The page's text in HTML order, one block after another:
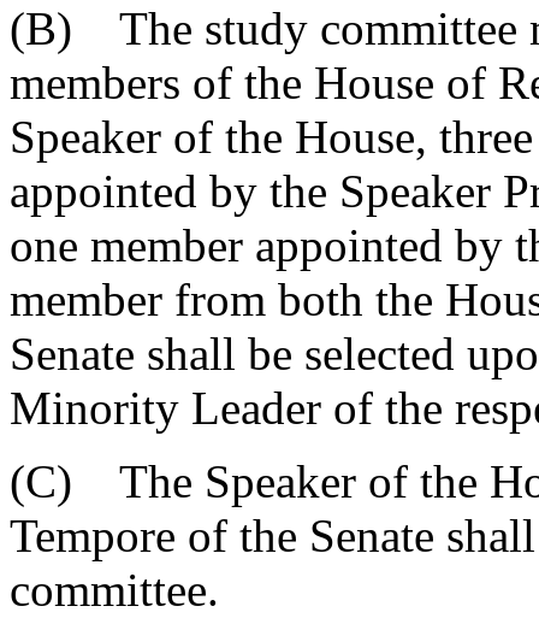
(B) The study committee
members of the House of
Speaker of the House,
appointed by the Speaker
one member appointed by
member from both the
Senate shall be selected
Minority Leader of the
(C) The Speaker of the
Tempore of the Senate
committee.